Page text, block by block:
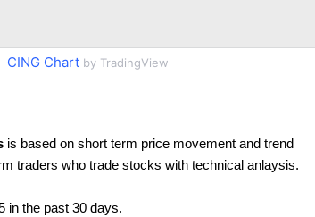
CING Chartby TradingView
is based on short term price movement and trend
traders who trade stocks with technical anlaysis.
in the past 30 days.